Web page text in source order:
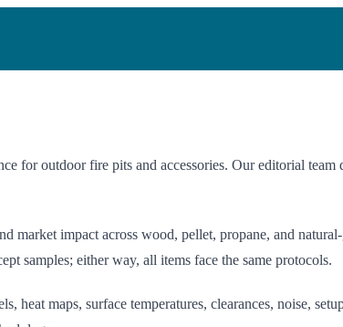
for outdoor fire pits and accessories. Our editorial
market impact across wood, pellet, propane, and
samples; either way, all items face the same protocols.
maps, surface temperatures, clearances, noise,